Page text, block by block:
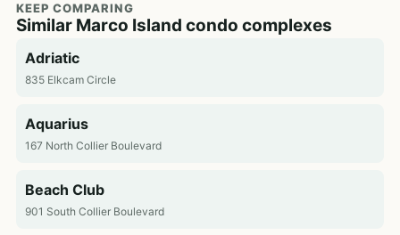
KEEP COMPARING
Similar Marco Island condo complexes
Adriatic
835 Elkcam Circle
Aquarius
167 North Collier Boulevard
Beach Club
901 South Collier Boulevard